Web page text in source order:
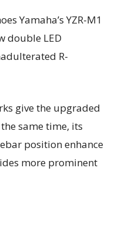
Yamaha’s YZR-M1
double LED
R-
give the upgraded
same time, its
position enhance
more prominent